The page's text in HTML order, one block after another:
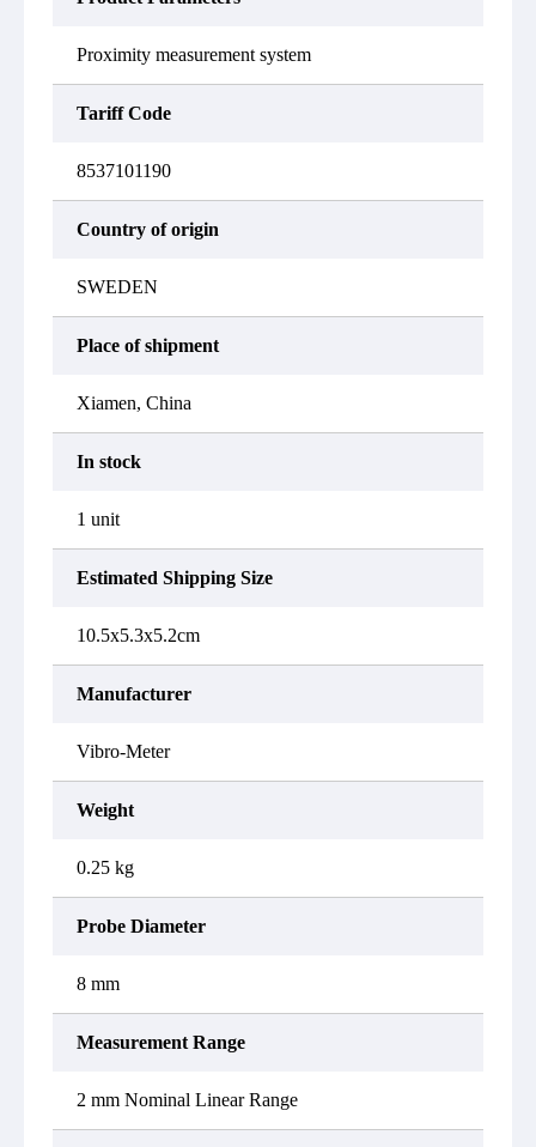
Proximity measurement system
Tariff Code
8537101190
Country of origin
SWEDEN
Place of shipment
Xiamen, China
In stock
1 unit
Estimated Shipping Size
10.5x5.3x5.2cm
Manufacturer
Vibro-Meter
Weight
0.25 kg
Probe Diameter
8 mm
Measurement Range
2 mm Nominal Linear Range